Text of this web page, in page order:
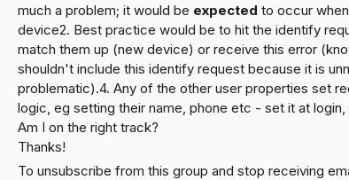
much a problem; it would be expected to occur
device2. Best practice would be to hit the identify
match them up (new device) or receive this error
shouldn't include this identify request because it is
problematic).4. Any of the other user properties set
logic, eg setting their name, phone etc - set it at
Am I on the right track?
Thanks!
To unsubscribe from this group and stop receiving